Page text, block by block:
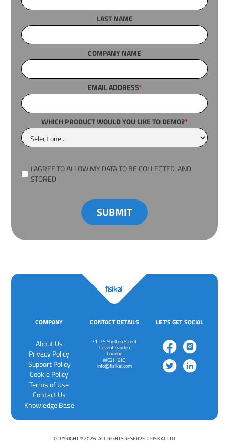
LAST NAME
COMPANY NAME
EMAIL ADDRESS*
WHICH PRODUCT WOULD YOU LIKE TO DEMO?*
I AGREE TO ALLOW MY DATA TO BE COLLECTED AND
STORED
COMPANY
About Us
Privacy Policy
‍Support Policy
‍Cookie Policy
Terms of Use
Contact Us
Knowledge Base
CONTACT DETAILS
71-75 Shelton Street
Covent Garden
London
WC2H 9JQ
info@fisikal.com
LET'S GET SOCIAL
COPYRIGHT © 2026. ALL RIGHTS RESERVED. FISIKAL LTD.